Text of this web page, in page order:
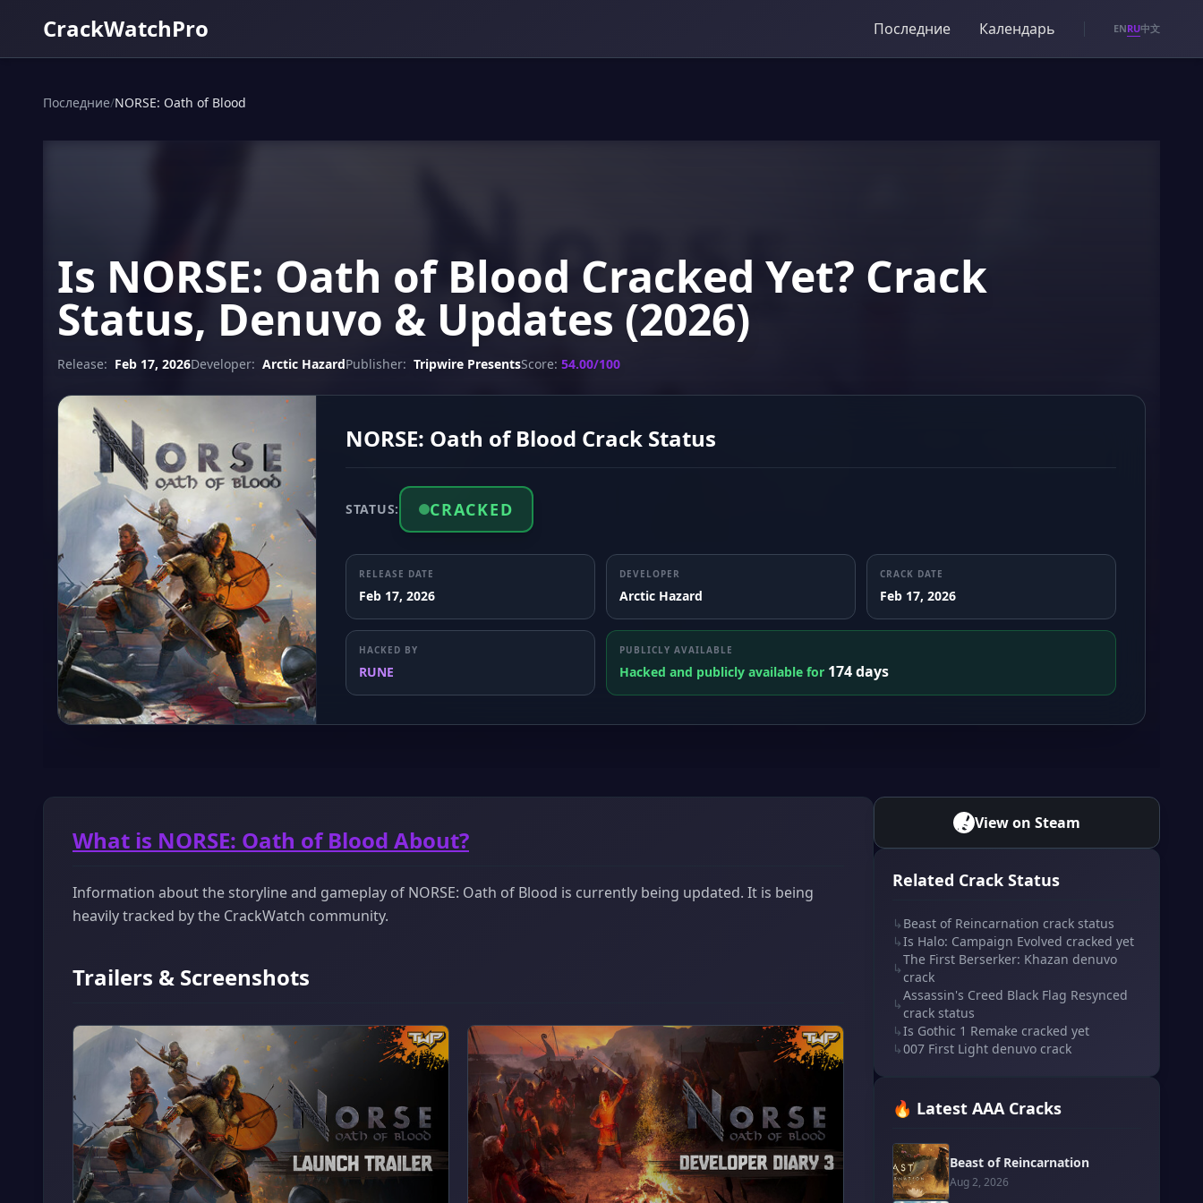
CrackWatchPro Последние Календарь ENRU中文
Последние/NORSE: Oath of Blood
Is NORSE: Oath of Blood Cracked Yet? Crack
Status, Denuvo & Updates (2026)
Release: Feb 17, 2026Developer: Arctic HazardPublisher: Tripwire PresentsScore: 54.00/100
NORSE: Oath of Blood Crack Status
STATUS: CRACKED
RELEASE DATE
Feb 17, 2026
DEVELOPER
Arctic Hazard
CRACK DATE
Feb 17, 2026
HACKED BY
RUNE
PUBLICLY AVAILABLE
Hacked and publicly available for 174 days
What is NORSE: Oath of Blood About?
Information about the storyline and gameplay of NORSE: Oath of Blood is currently being updated. It is being
heavily tracked by the CrackWatch community.
Trailers & Screenshots
View on Steam
Related Crack Status
↳ Beast of Reincarnation crack status
↳Is Halo: Campaign Evolved cracked yet
↳
The First Berserker: Khazan denuvo
crack
↳
Assassin's Creed Black Flag Resynced
crack status
↳Is Gothic 1 Remake cracked yet
↳007 First Light denuvo crack
🔥 Latest AAA Cracks
Beast of Reincarnation
Aug 2, 2026